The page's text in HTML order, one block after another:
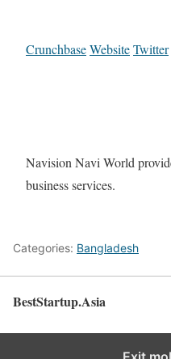
CrunchbaseWebsiteTwitter
Navision Navi World
business services.
Categories: Bangladesh
BestStartup.Asia